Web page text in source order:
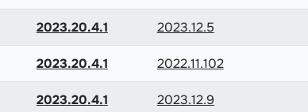
2023.20.4.1 2023.12.5
2023.20.4.1 2022.11.102
2023.20.4.1 2023.12.9